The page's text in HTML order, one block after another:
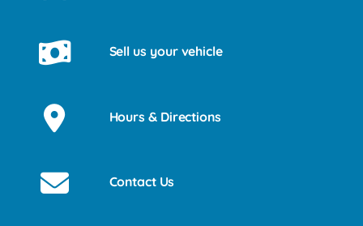
Sell us your vehicle
Hours & Directions
Contact Us